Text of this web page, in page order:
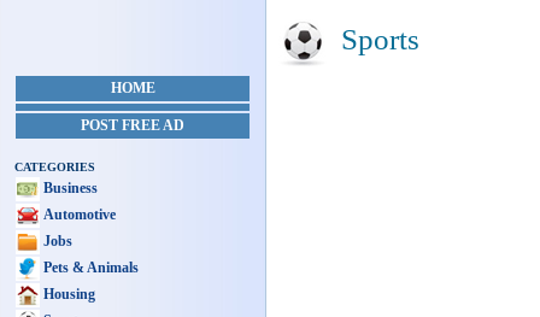
HOME
POST FREE AD
CATEGORIES
Business
Automotive
Jobs
Pets & Animals
Housing
Sports